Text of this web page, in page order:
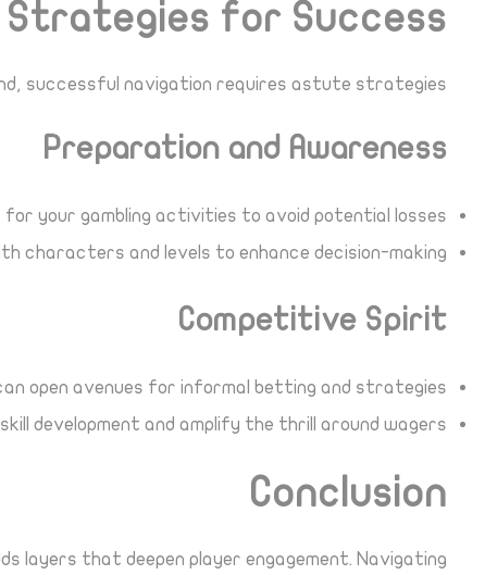
Strategies for Success
successful navigation requires astute strategies:
Preparation and Awareness
your gambling activities to avoid potential losses.
characters and levels to enhance decision-making.
Competitive Spirit
open avenues for informal betting and strategies.
development and amplify the thrill around wagers.
Conclusion
layers that deepen player engagement. Navigating